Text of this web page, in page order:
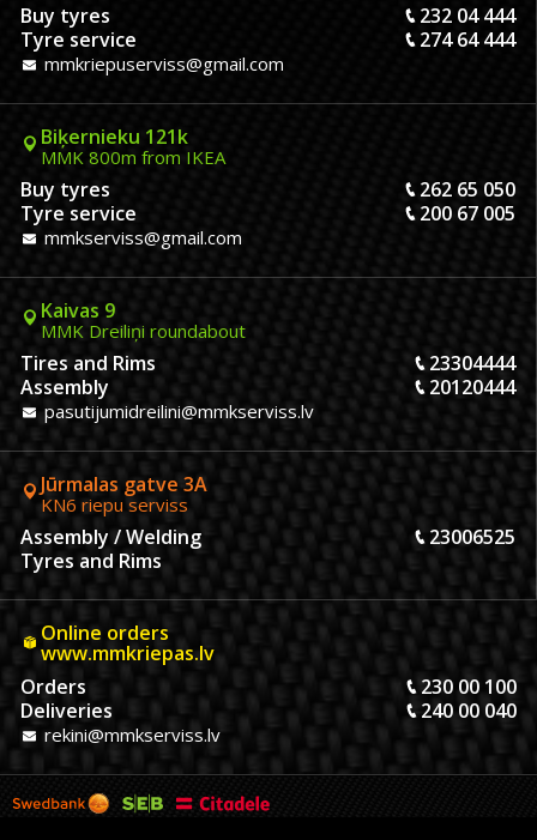
Buy tyres
232 04 444
Tyre service
274 64 444
mmkriepuserviss@gmail.com
Biķernieku 121k
MMK 800m from IKEA
Buy tyres
262 65 050
Tyre service
200 67 005
mmkserviss@gmail.com
Kaivas 9
MMK Dreiliņi roundabout
Tires and Rims
23304444
Assembly
20120444
pasutijumidreilini@mmkserviss.lv
Jūrmalas gatve 3A
KN6 riepu serviss
Assembly / Welding
23006525
Tyres and Rims
Online orders
www.mmkriepas.lv
Orders
230 00 100
Deliveries
240 00 040
rekini@mmkserviss.lv